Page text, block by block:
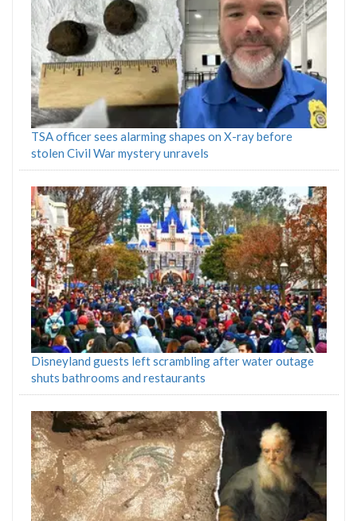
TSA officer sees alarming shapes on X-ray before
stolen Civil War mystery unravels
Disneyland guests left scrambling after water outage
shuts bathrooms and restaurants